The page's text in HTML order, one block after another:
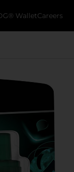
WalletCareers